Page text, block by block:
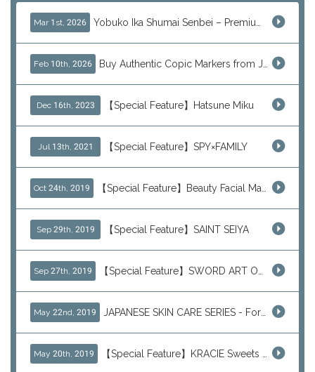
Mar 1st, 2026
Feb 10th, 2026
Dec 16th, 2023 【Special Feature】Hatsune Miku
Jul 13th, 2021 【Special Feature】SPY×FAMILY
Oct 24th, 2019
Sep 29th, 2019 【Special Feature】SAINT SEIYA
Sep 27th, 2019
May 22nd, 2019
May 20th, 2019